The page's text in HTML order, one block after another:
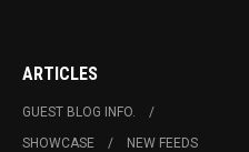
ARTICLES
GUEST BLOG INFO.
SHOWCASE
NEW FEEDS